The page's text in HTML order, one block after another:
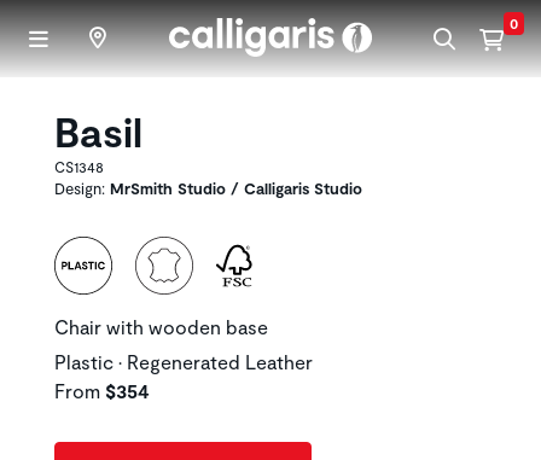
Skip to main content 0
Basil
CS1348
Design: MrSmith Studio / Calligaris Studio
Chair with wooden base
Plastic • Regenerated Leather
From $354